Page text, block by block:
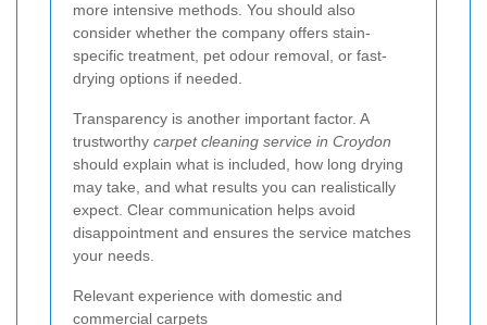
more intensive methods. You should also
consider whether the company offers stain-
specific treatment, pet odour removal, or fast-
drying options if needed.
Transparency is another important factor. A
trustworthy carpet cleaning service in Croydon
should explain what is included, how long drying
may take, and what results you can realistically
expect. Clear communication helps avoid
disappointment and ensures the service matches
your needs.
Relevant experience with domestic and
commercial carpets